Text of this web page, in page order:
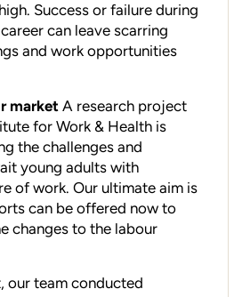
Success or failure during
can leave scarring
and work opportunities
market A research project
for Work & Health is
the challenges and
young adults with
of work. Our ultimate aim is
can be offered now to
changes to the labour
our team conducted